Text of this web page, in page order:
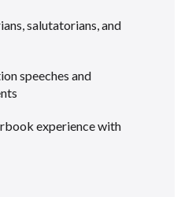
salutatorians, and
speeches and
experience with